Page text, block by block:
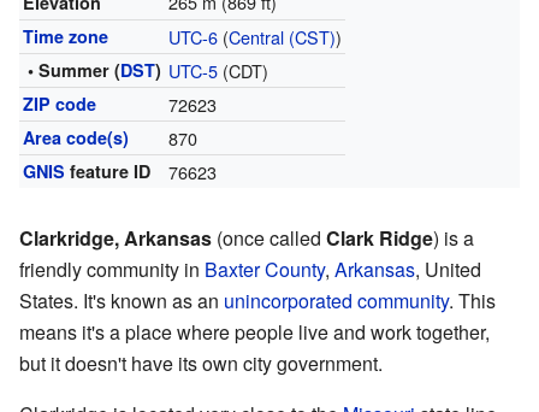
Time zone UTC-6(Central (CST))
• Summer (DST) UTC-5(CDT)
ZIP code 72623
Area code(s) 870
GNIS feature ID 76623
Clarkridge, Arkansas (once called Clark Ridge) is a
friendly community in Baxter County, Arkansas, United
States. It's known as an unincorporated community. This
means it's a place where people live and work together,
but it doesn't have its own city government.